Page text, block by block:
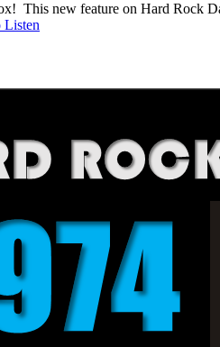
This new feature on Hard Rock
Listen